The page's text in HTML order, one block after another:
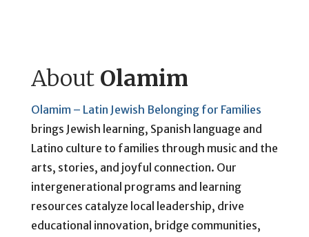
About Olamim
Olamim – Latin Jewish Belonging for Families
brings Jewish learning, Spanish language and
Latino culture to families through music and the
arts, stories, and joyful connection. Our
intergenerational programs and learning
resources catalyze local leadership, drive
educational innovation, bridge communities,